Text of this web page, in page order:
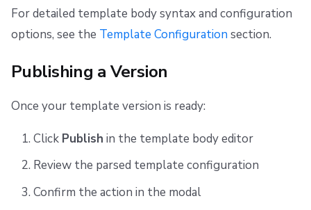
For detailed template body syntax and configuration
options, see the Template Configuration section.
Publishing a Version
Once your template version is ready:
Click Publish in the template body editor
Review the parsed template configuration
Confirm the action in the modal